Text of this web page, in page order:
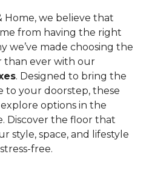
Home, we believe that
from having the right
we’ve made choosing the
than ever with our
. Designed to bring the
to your doorstep, these
options in the
Discover the floor that
style, space, and lifestyle
free.